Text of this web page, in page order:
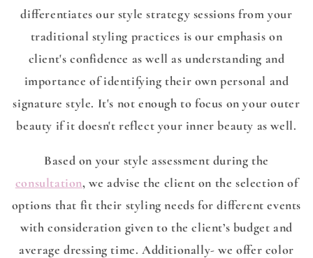
differentiates our style strategy sessions from your
traditional styling practices is our emphasis on
client's confidence as well as understanding and
importance of identifying their own personal and
signature style. It's not enough to focus on your outer
beauty if it doesn't reflect your inner beauty as well.
Based on your style assessment during the
consultation, we advise the client on the selection of
options that fit their styling needs for different events
with consideration given to the client’s budget and
average dressing time. Additionally- we offer color